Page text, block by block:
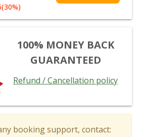
100% MONEY BACK
GUARANTEED
Refund / Cancellation policy
booking support, contact: